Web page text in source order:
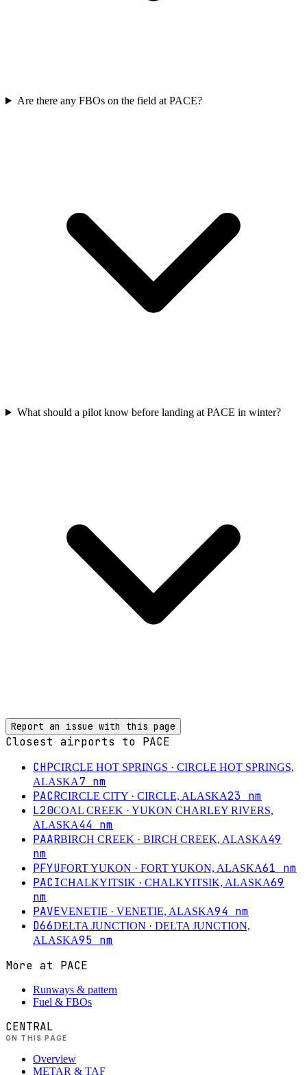
Are there any FBOs on the field at PACE?
What should a pilot know before landing at PACE in winter?
Report an issue with this page
Closest airports to PACE
CHPCIRCLE HOT SPRINGS · CIRCLE HOT SPRINGS,
ALASKA7 nm
PACRCIRCLE CITY · CIRCLE, ALASKA23 nm
L20COAL CREEK · YUKON CHARLEY RIVERS,
ALASKA44 nm
PAARBIRCH CREEK · BIRCH CREEK, ALASKA49
nm
PFYUFORT YUKON · FORT YUKON, ALASKA61 nm
PACICHALKYITSIK · CHALKYITSIK, ALASKA69
nm
PAVEVENETIE · VENETIE, ALASKA94 nm
D66DELTA JUNCTION · DELTA JUNCTION,
ALASKA95 nm
More at PACE
Runways & pattern
Fuel & FBOs
CENTRAL
ON THIS PAGE
Overview
METAR & TAF